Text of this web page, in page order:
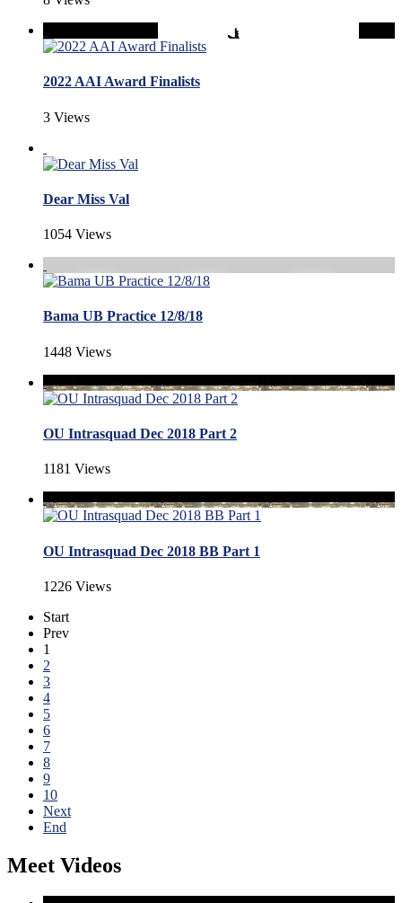
2022 AAI Award Finalists
3 Views
Dear Miss Val
1054 Views
Bama UB Practice 12/8/18
1448 Views
OU Intrasquad Dec 2018 Part 2
1181 Views
OU Intrasquad Dec 2018 BB Part 1
1226 Views
Start
Prev
1
2
3
4
5
6
7
8
9
10
Next
End
Meet Videos